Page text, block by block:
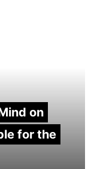
on
for the